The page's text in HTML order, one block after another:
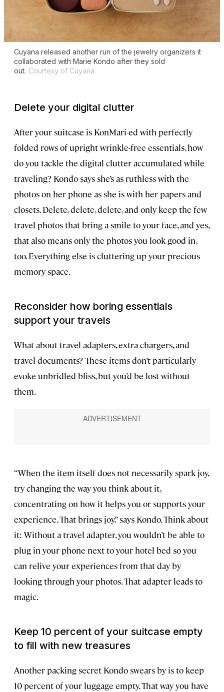
Cuyana released another run of the jewelry organizers it
collaborated with Marie Kondo after they sold
out. Courtesy of Cuyana
Delete your digital clutter
After your suitcase is KonMari-ed with perfectly
folded rows of upright wrinkle-free essentials, how
do you tackle the digital clutter accumulated while
traveling? Kondo says she’s as ruthless with the
photos on her phone as she is with her papers and
closets. Delete, delete, delete, and only keep the few
travel photos that bring a smile to your face, and yes,
that also means only the photos you look good in,
too. Everything else is cluttering up your precious
memory space.
Reconsider how boring essentials
support your travels
What about travel adapters, extra chargers, and
travel documents? These items don’t particularly
evoke unbridled bliss, but you’d be lost without
them.
“When the item itself does not necessarily spark joy,
try changing the way you think about it,
concentrating on how it helps you or supports your
experience. That brings joy,” says Kondo. Think about
it: Without a travel adapter, you wouldn’t be able to
plug in your phone next to your hotel bed so you
can relive your experiences from that day by
looking through your photos. That adapter leads to
magic.
Keep 10 percent of your suitcase empty
to fill with new treasures
Another packing secret Kondo swears by is to keep
10 percent of your luggage empty. That way you have